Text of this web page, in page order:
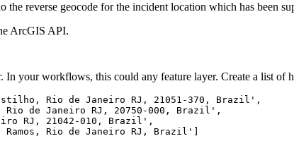
the reverse geocode for the incident location which has been
ArcGIS API.
In your workflows, this could any feature layer. Create a list of
Rio de Janeiro RJ, 21051-370, Brazil' ,
Rio de Janeiro RJ, 20750-000, Brazil' ,
RJ, 21042-010, Brazil' ,
Rio de Janeiro RJ, Brazil'